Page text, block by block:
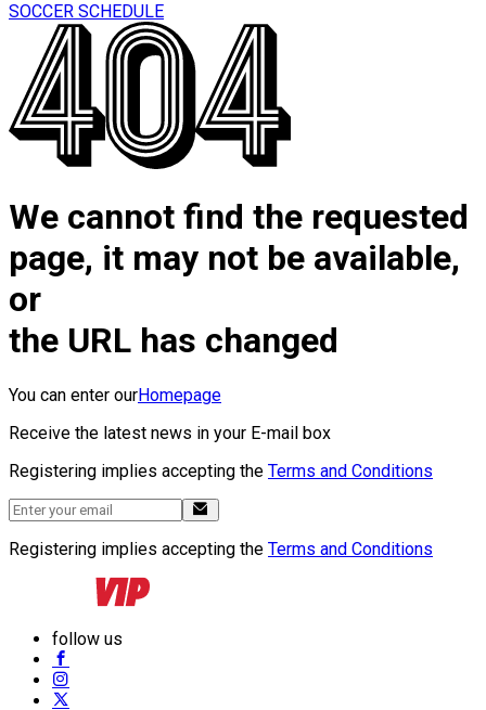
SOCCER SCHEDULE
We cannot find the requested
page, it may not be available,
or
the URL has changed
You can enter ourHomepage
Receive the latest news in your E-mail box
Registering implies accepting the Terms and Conditions
Registering implies accepting the Terms and Conditions
follow us